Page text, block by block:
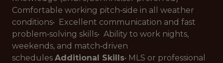
Comfortable working pitch‑side in all weather
conditions• Excellent communication and fast
problem‑solving skills• Ability to work nights,
weekends, and match‑driven
schedules Additional Skills• MLS or professional